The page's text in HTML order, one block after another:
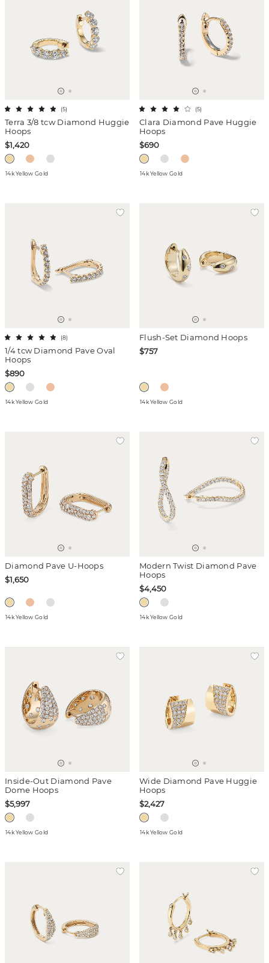
Terra 3/8 tcw Diamond Huggie
Hoops
(5)
$1,420
14k Yellow Gold
Clara Diamond Pave Huggie
Hoops
(5)
$690
14k Yellow Gold
1/4 tcw Diamond Pave Oval
Hoops
(8)
$890
14k Yellow Gold
Flush-Set Diamond Hoops
$757
14k Yellow Gold
Diamond Pave U-Hoops
$1,650
14k Yellow Gold
Modern Twist Diamond Pave
Hoops
$4,450
14k Yellow Gold
Inside-Out Diamond Pave
Dome Hoops
$5,997
14k Yellow Gold
Wide Diamond Pave Huggie
Hoops
$2,427
14k Yellow Gold